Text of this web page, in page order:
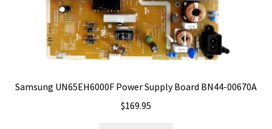
Samsung UN65EH6000F Power Supply Board BN44-00670A
$169.95